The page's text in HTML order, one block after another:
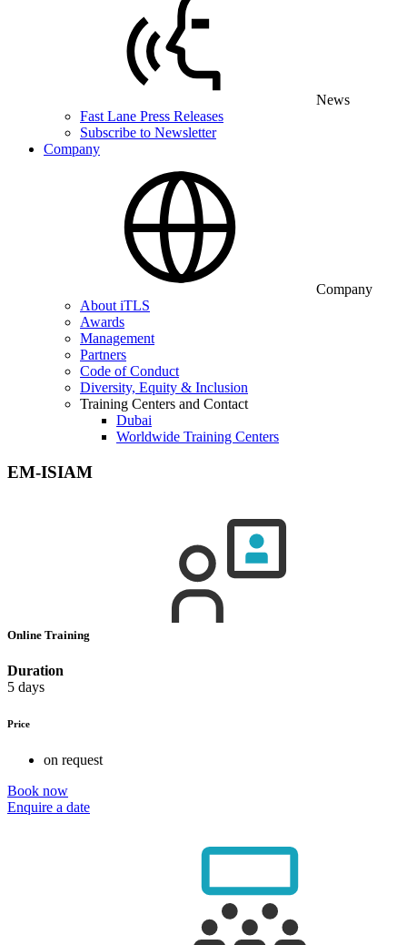
News
Fast Lane Press Releases
Subscribe to Newsletter
Company
Company
About iTLS
Awards
Management
Partners
Code of Conduct
Diversity, Equity & Inclusion
Training Centers and Contact
Dubai
Worldwide Training Centers
EM-ISIAM
Online Training
Duration
5 days
Price
on request
Book now
Enquire a date